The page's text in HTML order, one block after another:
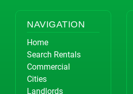
NAVIGATION
Home
Search Rentals
Commercial
Cities
Landlords